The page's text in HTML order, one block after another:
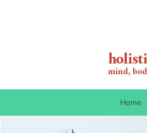
Home